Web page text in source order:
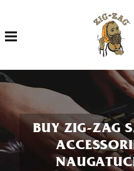
Toggle navigation
BUY ZIG-ZAG